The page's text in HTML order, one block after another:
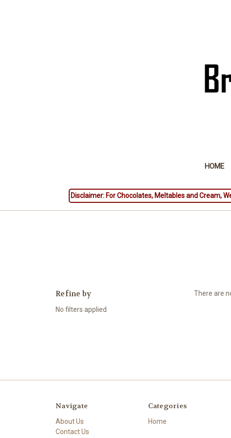
HOME
Disclaimer: For Chocolates, Meltables and Cream,
Refine by
No filters applied
There are
Navigate
About Us
Contact Us
Categories
Home